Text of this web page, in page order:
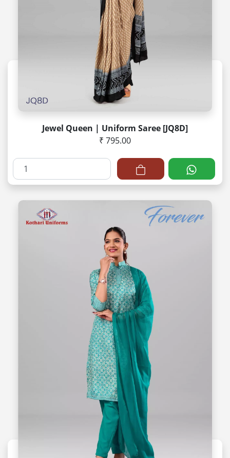
Jewel Queen | Uniform Saree [JQ8D]
₹ 795.00